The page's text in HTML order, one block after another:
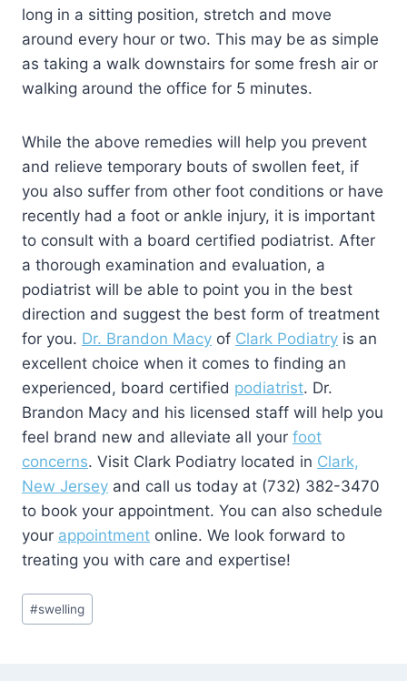
long in a sitting position, stretch and move
around every hour or two. This may be as simple
as taking a walk downstairs for some fresh air or
walking around the office for 5 minutes.
While the above remedies will help you prevent
and relieve temporary bouts of swollen feet, if
you also suffer from other foot conditions or have
recently had a foot or ankle injury, it is important
to consult with a board certified podiatrist. After
a thorough examination and evaluation, a
podiatrist will be able to point you in the best
direction and suggest the best form of treatment
for you. Dr. Brandon Macy of Clark Podiatry is an
excellent choice when it comes to finding an
experienced, board certified podiatrist. Dr.
Brandon Macy and his licensed staff will help you
feel brand new and alleviate all your foot
concerns. Visit Clark Podiatry located in Clark,
New Jersey and call us today at (732) 382-3470
to book your appointment. You can also schedule
your appointment online. We look forward to
treating you with care and expertise!
Post
Tags:
#swelling